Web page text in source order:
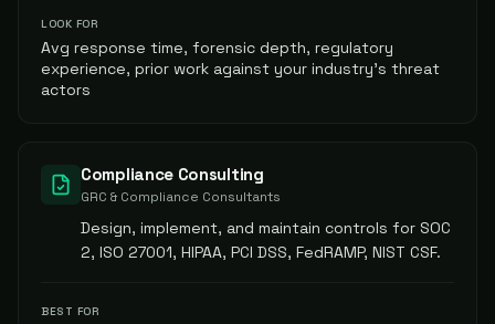
LOOK FOR
Avg response time, forensic depth, regulatory
experience, prior work against your industry's threat
actors
Compliance Consulting
GRC & Compliance Consultants
Design, implement, and maintain controls for SOC
2, ISO 27001, HIPAA, PCI DSS, FedRAMP, NIST CSF.
BEST FOR